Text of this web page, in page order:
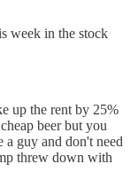
week in the stock
up the rent by 25%
beer but you
guy and don't need
threw down with